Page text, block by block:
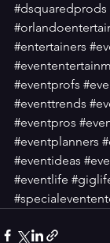
#dsquaredprods
#entertainers
#eventprofs
#eventtrends
#eventpros
#eventplanners
#eventideas
#eventlife